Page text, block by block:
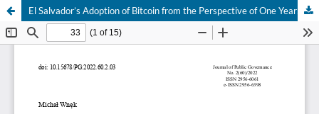
El Salvador’s Adoption of Bitcoin from the Perspective of One Year: The Influence on the State Budget and a Comparison to Poland’s Legislature